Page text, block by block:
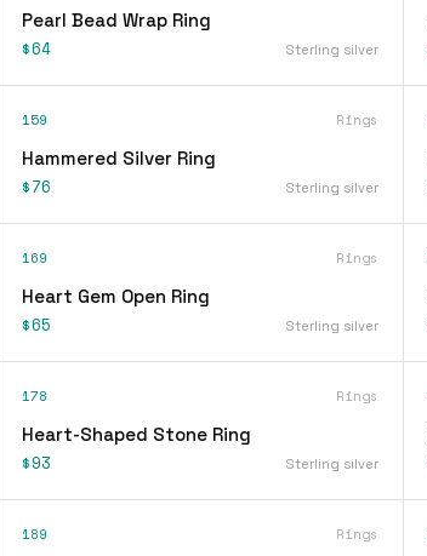
Pearl Bead Wrap Ring
$64 Sterling silver
159 Rings
Hammered Silver Ring
$76 Sterling silver
169 Rings
Heart Gem Open Ring
$65 Sterling silver
178 Rings
Heart-Shaped Stone Ring
$93 Sterling silver
189 Rings